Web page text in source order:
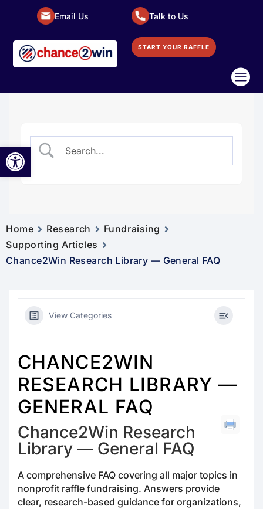
Open toolbar
Email Us Talk to Us
START YOUR RAFFLE

Home Research
Fundraising
Supporting Articles
Chance2Win Research Library — General FAQ
View Categories
CHANCE2WIN
RESEARCH LIBRARY —
GENERAL FAQ
Chance2Win Research
Library — General FAQ
A comprehensive FAQ covering all major topics in
nonprofit raffle fundraising. Answers provide
clear, research-based guidance for organizations,